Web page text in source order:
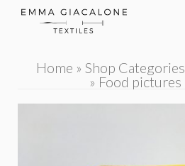
Home » Shop Categories
» Food pictures